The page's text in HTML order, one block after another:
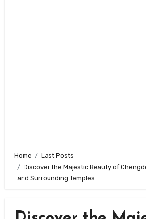
Home
Last Posts
Discover the Majestic Beauty of
and Surrounding Temples